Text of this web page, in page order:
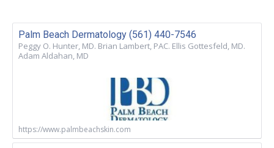
Palm Beach Dermatology (561) 440-7546
Peggy O. Hunter, MD. Brian Lambert, PAC. Ellis Gottesfeld, MD.
Adam Aldahan, MD
https://www.palmbeachskin.com